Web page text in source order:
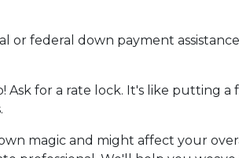
or federal down payment
Ask for a rate lock. It's like
magic and might affect your